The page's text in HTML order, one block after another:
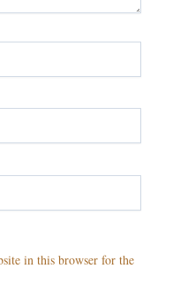
in this browser for the